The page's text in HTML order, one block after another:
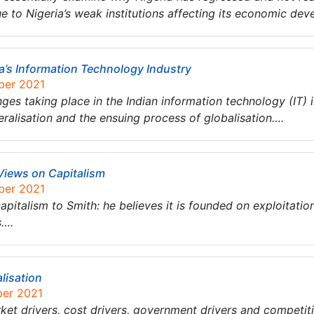
to Nigeria’s weak institutions affecting its economic
Information Technology Industry
2021
taking place in the Indian information technology
and the ensuing process of globalisation….
on Capitalism
2021
to Smith: he believes it is founded on
2021
drivers, cost drivers, government drivers and